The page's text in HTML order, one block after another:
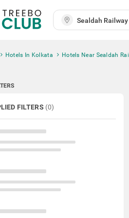
Hotels In Kolkata Hotels Near Sealdah
FILTERS (0)